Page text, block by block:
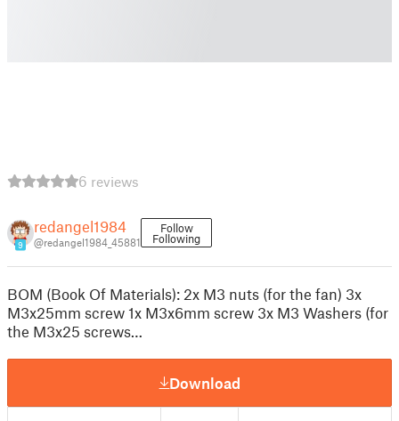
6 reviews
9
redangel1984
@redangel1984_45881
Follow
Following
BOM (Book Of Materials): 2x M3 nuts (for the fan) 3x
M3x25mm screw 1x M3x6mm screw 3x M3 Washers (for
the M3x25 screws…
Download